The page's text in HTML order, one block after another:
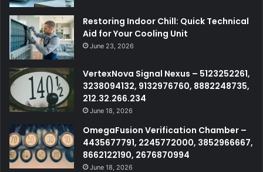
Restoring Indoor Chill: Quick Technical
Aid for Your Cooling Unit
June 23, 2026
VertexNova Signal Nexus – 5123252261,
3238094132, 9132976760, 8882248735,
212.32.266.234
June 18, 2026
OmegaFusion Verification Chamber –
4435677791, 2245772000, 3852966667,
8662122190, 2676870994
June 18, 2026